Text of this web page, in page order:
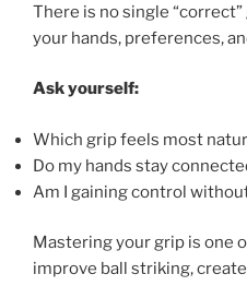
There is no single
your hands, preferences,
Ask yourself:
Which grip feels most
Do my hands stay
Am I gaining control
Mastering your grip is one
improve ball striking,